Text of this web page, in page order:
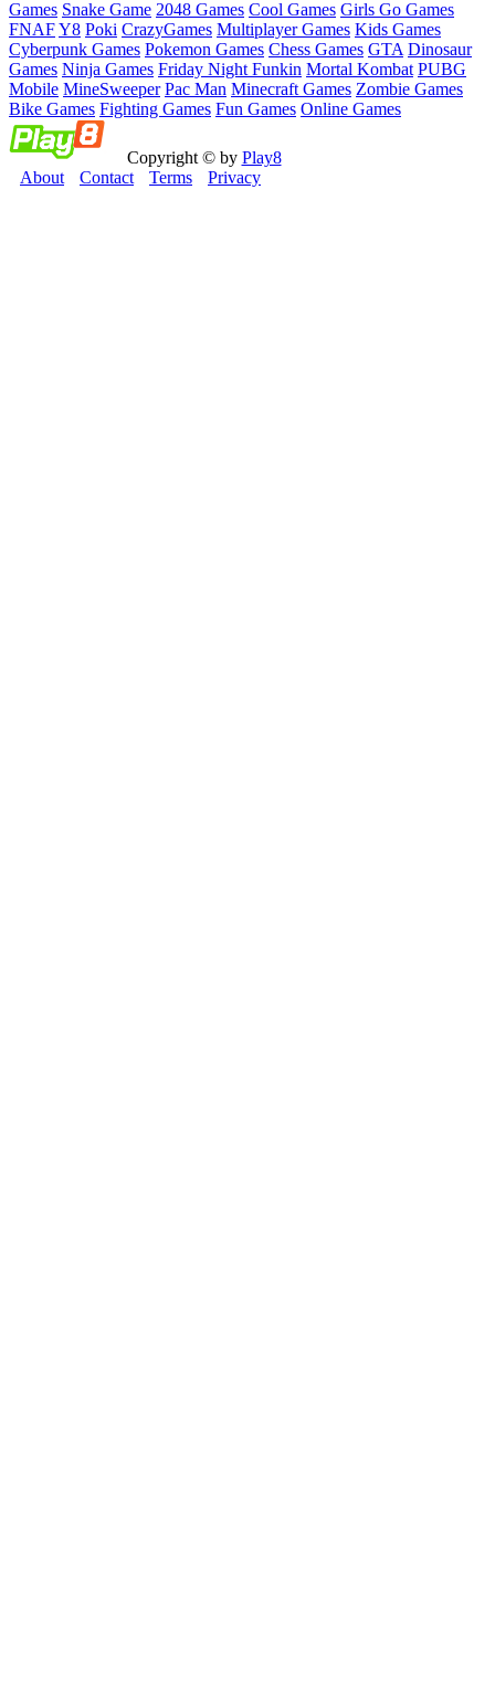
Games Snake Game 2048 Games Cool Games Girls Go Games
FNAFY8 Poki CrazyGames Multiplayer Games Kids Games
Cyberpunk Games Pokemon Games Chess Games GTA Dinosaur
Games Ninja Games Friday Night Funkin Mortal Kombat PUBG
Mobile MineSweeper Pac Man Minecraft Games Zombie Games
Bike Games Fighting Games Fun Games Online Games
Copyright © by Play8
About
Contact Terms Privacy